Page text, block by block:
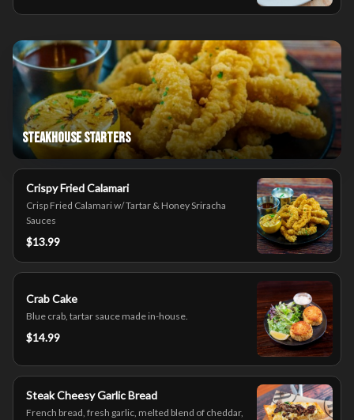
Steakhouse Starters
Crispy Fried Calamari
Crisp Fried Calamari w/ Tartar & Honey Sriracha
Sauces
$13.99
Crab Cake
Blue crab, tartar sauce made in-house.
$14.99
Steak Cheesy Garlic Bread
French bread, fresh garlic, melted blend of cheddar,